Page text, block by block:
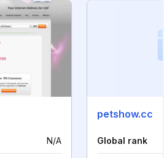
N/A
petshow.cc
Global rank